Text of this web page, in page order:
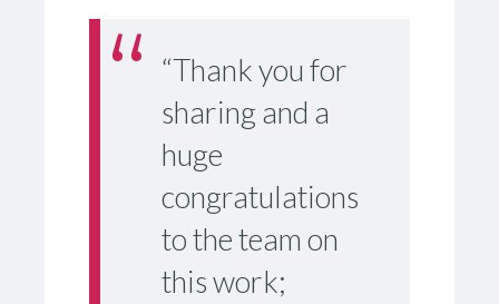
“Thank you for
sharing and a
huge
congratulations
to the team on
this work;